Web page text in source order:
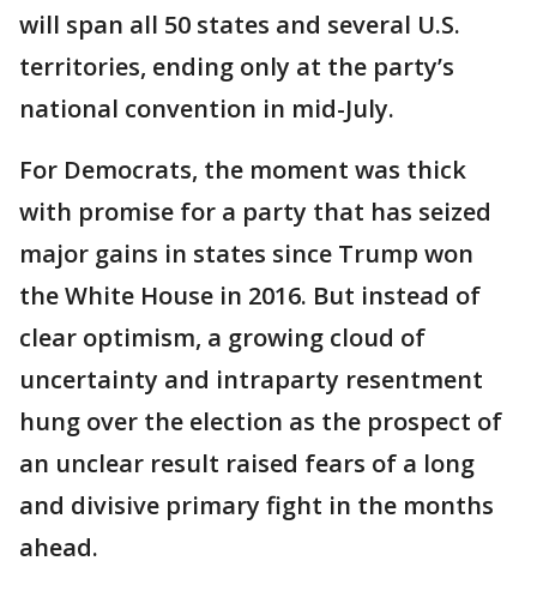
will span all 50 states and several U.S.
territories, ending only at the party’s
national convention in mid-July.
For Democrats, the moment was thick
with promise for a party that has seized
major gains in states since Trump won
the White House in 2016. But instead of
clear optimism, a growing cloud of
uncertainty and intraparty resentment
hung over the election as the prospect of
an unclear result raised fears of a long
and divisive primary fight in the months
ahead.